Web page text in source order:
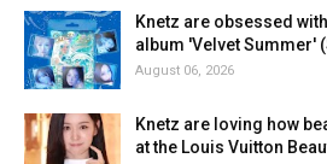
Knetz are obsessed
album 'Velvet Summer'
August 06, 2026
Knetz are loving how
at the Louis Vuitton